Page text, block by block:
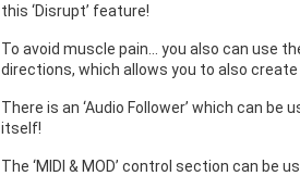
this ‘Disrupt’ feature!
To avoid muscle pain... you also can use
directions, which allows you to also
There is an ‘Audio Follower’ which can
itself!
The ‘MIDI & MOD’ control section can be